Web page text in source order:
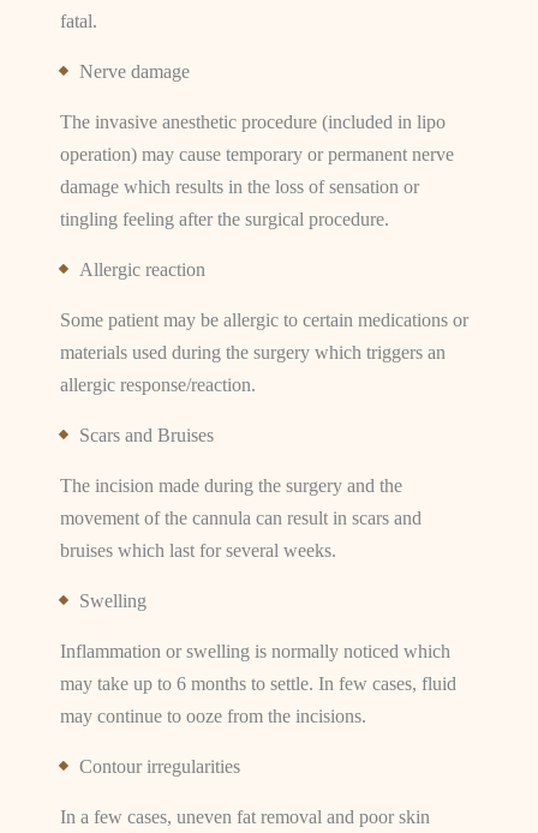
fatal.
Nerve damage
The invasive anesthetic procedure (included in lipo
operation) may cause temporary or permanent nerve
damage which results in the loss of sensation or
tingling feeling after the surgical procedure.
Allergic reaction
Some patient may be allergic to certain medications or
materials used during the surgery which triggers an
allergic response/reaction.
Scars and Bruises
The incision made during the surgery and the
movement of the cannula can result in scars and
bruises which last for several weeks.
Swelling
Inflammation or swelling is normally noticed which
may take up to 6 months to settle. In few cases, fluid
may continue to ooze from the incisions.
Contour irregularities
In a few cases, uneven fat removal and poor skin